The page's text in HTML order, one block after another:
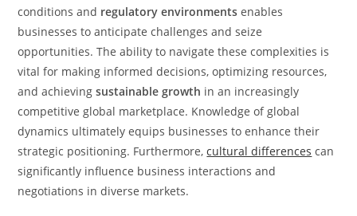
conditions and regulatory environments enables
businesses to anticipate challenges and seize
opportunities. The ability to navigate these complexities is
vital for making informed decisions, optimizing resources,
and achievingsustainable growth in an increasingly
competitive global marketplace. Knowledge of global
dynamics ultimately equips businesses to enhance their
strategic positioning. Furthermore,cultural differences can
significantly influence business interactions and
negotiations in diverse markets.